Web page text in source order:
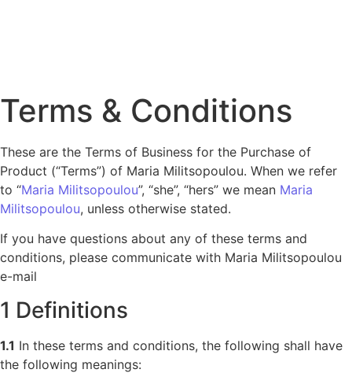
Terms & Conditions
These are the Terms of Business for the Purchase of
Product (“Terms”) of Maria Militsopoulou. When we refer
to “Maria Militsopoulou”, “she”, “hers” we mean Maria
Militsopoulou, unless otherwise stated.
If you have questions about any of these terms and
conditions, please communicate with Maria Militsopoulou
e-mail
1 Definitions
1.1 In these terms and conditions, the following shall have
the following meanings: